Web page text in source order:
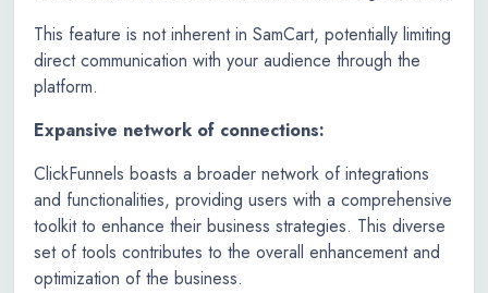
This feature is not inherent in SamCart, potentially limiting
direct communication with your audience through the
platform.
Expansive network of connections:
ClickFunnels boasts a broader network of integrations
and functionalities, providing users with a comprehensive
toolkit to enhance their business strategies. This diverse
set of tools contributes to the overall enhancement and
optimization of the business.